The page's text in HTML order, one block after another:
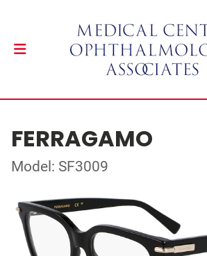
FERRAGAMO
Model: SF3009